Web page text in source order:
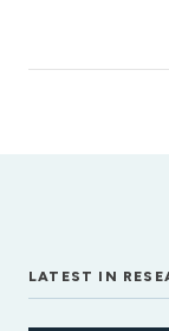
LATEST IN